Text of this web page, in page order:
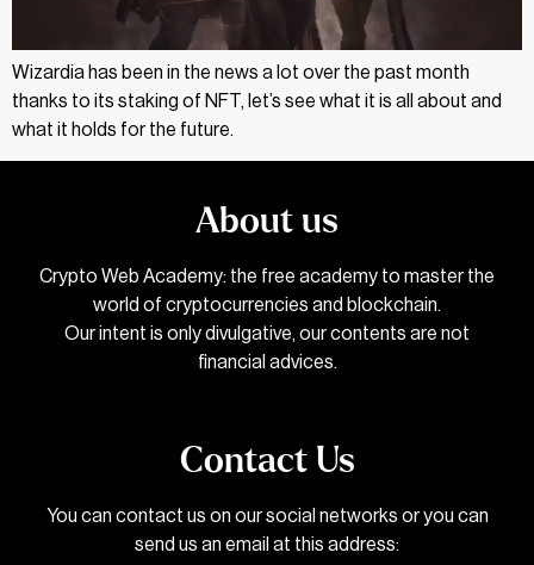
Wizardia has been in the news a lot over the past month
thanks to its staking of NFT, let’s see what it is all about and
what it holds for the future.
About us
Crypto Web Academy: the free academy to master the
world of cryptocurrencies and blockchain.
Our intent is only divulgative, our contents are not
financial advices.
Contact Us
You can contact us on our social networks or you can
send us an email at this address: